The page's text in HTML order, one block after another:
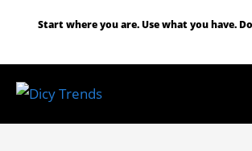
Start where you are. Use what you have.